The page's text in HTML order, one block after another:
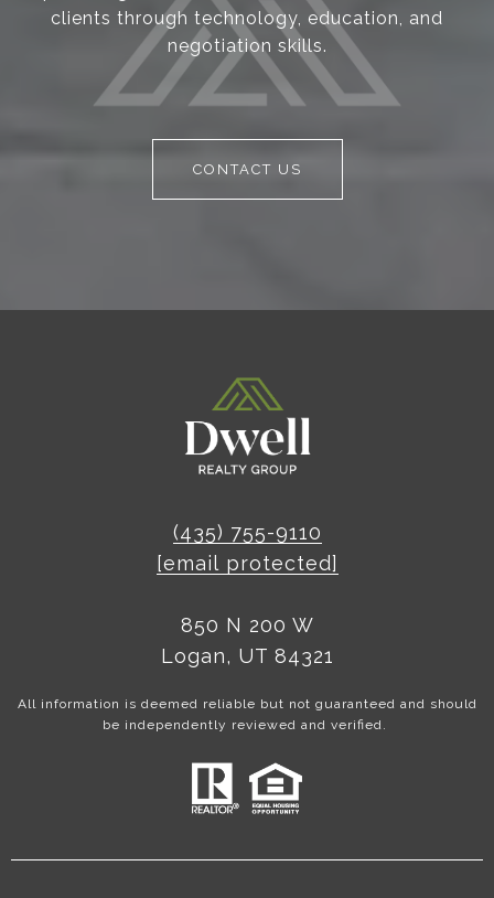
clients through technology, education, and
negotiation skills.
CONTACT US
(435) 755-9110
[email protected]
850 N 200 W
Logan, UT 84321
All information is deemed reliable but not guaranteed and should
be independently reviewed and verified.